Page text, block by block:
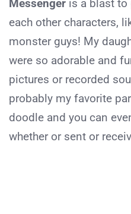
Messenger is a blast to
each other characters,
monster guys! My
were so adorable and
pictures or recorded
probably my favorite
doodle and you can
whether or sent or